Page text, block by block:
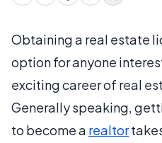
Obtaining a real estate
option for anyone
exciting career of real
Generally speaking,
to become a realtor